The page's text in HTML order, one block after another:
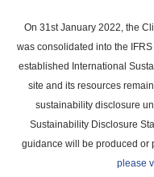
main
content
On 31st January 2022, the
was consolidated into the
established International
site and its resources
sustainability disclosure
Sustainability Disclosure
guidance will be produced or
please